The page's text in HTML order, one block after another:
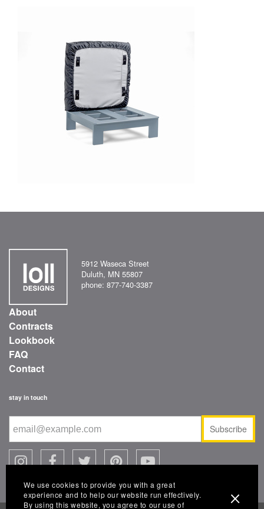
5912 Waseca Street
Duluth, MN 55807
phone: 877-740-3387
About
Contracts
Lookbook
FAQ
Contact
stay in touch
Subscribe
We use cookies to provide you with a great
experience and to help our website run effectively.
By using this website, you agree to our use of